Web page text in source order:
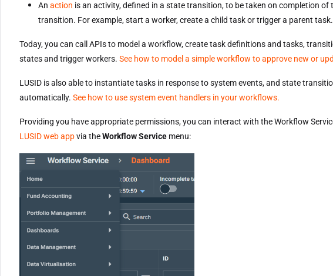
An action is an activity, defined in a state transition, to be taken on completion of
transition. For example, start a worker, create a child task or trigger a parent task.
Today, you can call APIs to model a workflow, create task definitions and tasks,
states and trigger workers. See how to model a simple workflow to approve new or
LUSID is also able to instantiate tasks in response to system events, and state
automatically. See how to use system event handlers in your workflows.
Providing you have appropriate permissions, you can interact with the Workflow
LUSID web appvia theWorkflow Service menu: